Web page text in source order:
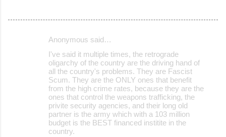
Anonymous said…
I've said it multiple times, the retrograde
oligarchy of the country are the driving hand of
all the country's problems. They are Fascist
Scum. They are the ONLY ones that benefit
from the high crime rates, because they are the
ones that control the weapons trafficking, the
privite security agencies, and their long old
partner is the army which with a 103 million
budget is the BEST financed institite in the
country.